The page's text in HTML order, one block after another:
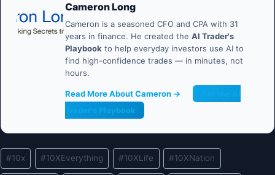
Cameron Long
Cameron is a seasoned CFO and CPA with 31
years in finance. He created the AI Trader's
Playbook to help everyday investors use AI to
find high-confidence trades — in minutes, not
hours.
Read More About Cameron →
Trader's Playbook
Post
Tags:
#10x #10XEverything #10XLife #10XNation